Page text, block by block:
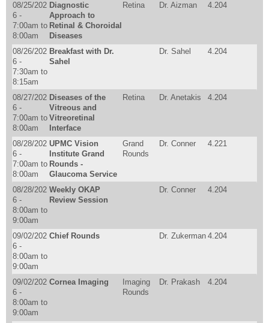
08/25/202
6 -
7:00am to
8:00am
Diagnostic
Approach to
Retinal & Choroidal
Diseases
Retina Dr. Aizman 4.204
08/26/202
6 -
7:30am to
8:15am
Breakfast with Dr.
Sahel
Dr. Sahel 4.204
08/27/202
6 -
7:00am to
8:00am
Diseases of the
Vitreous and
Vitreoretinal
Interface
Retina Dr. Anetakis 4.204
08/28/202
6 -
7:00am to
8:00am
UPMC Vision
Institute Grand
Rounds -
Glaucoma Service
Grand
Rounds
Dr. Conner 4.221
08/28/202
6 -
8:00am to
9:00am
Weekly OKAP
Review Session
Dr. Conner 4.204
09/02/202
6 -
8:00am to
9:00am
Chief Rounds Dr. Zukerman 4.204
09/02/202
6 -
8:00am to
9:00am
Cornea Imaging
Imaging
Rounds
Dr. Prakash 4.204